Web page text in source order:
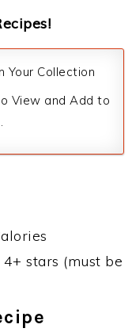
Your Collection
View and Add to
4+ stars (must be